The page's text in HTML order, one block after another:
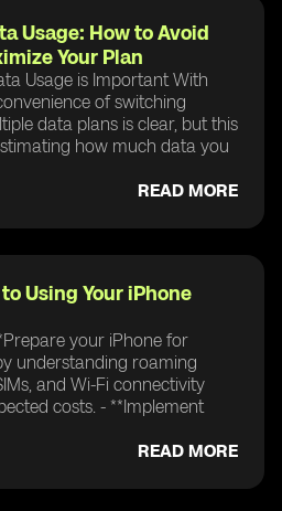
Usage: How to Avoid
Your Plan
Usage is Important With
of switching
data plans is clear, but this
how much data you
READ MORE
Using Your iPhone
your iPhone for
understanding roaming
and Wi-Fi connectivity
costs. - **Implement
READ MORE